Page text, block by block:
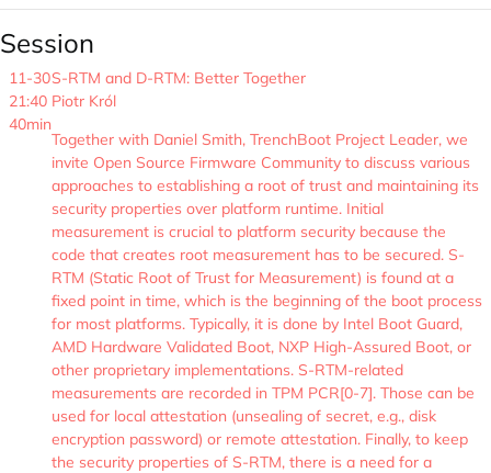
Session
11-30
21:40
40min
S-RTM and D-RTM: Better Together
Piotr Król
Together with Daniel Smith, TrenchBoot Project Leader, we
invite Open Source Firmware Community to discuss various
approaches to establishing a root of trust and maintaining its
security properties over platform runtime. Initial
measurement is crucial to platform security because the
code that creates root measurement has to be secured. S-
RTM (Static Root of Trust for Measurement) is found at a
fixed point in time, which is the beginning of the boot process
for most platforms. Typically, it is done by Intel Boot Guard,
AMD Hardware Validated Boot, NXP High-Assured Boot, or
other proprietary implementations. S-RTM-related
measurements are recorded in TPM PCR[0-7]. Those can be
used for local attestation (unsealing of secret, e.g., disk
encryption password) or remote attestation. Finally, to keep
the security properties of S-RTM, there is a need for a